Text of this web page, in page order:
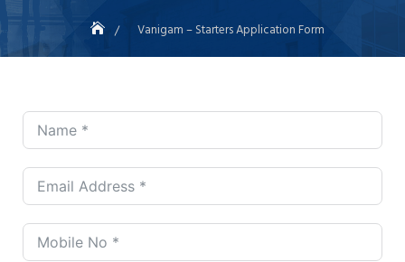
Vanigam – Starters Application Form